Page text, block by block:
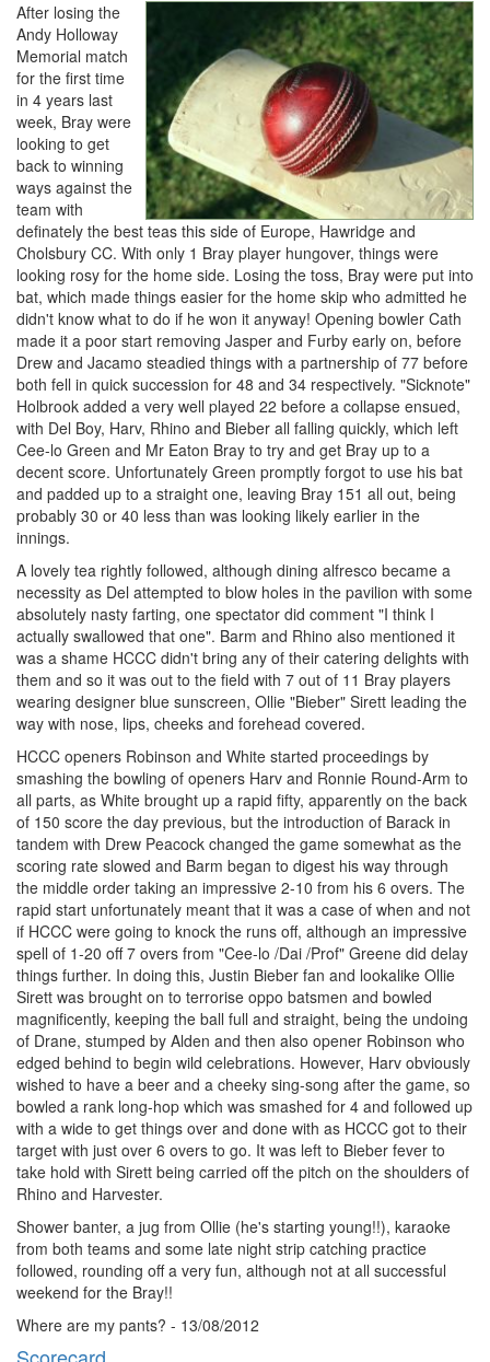
After losing the
Andy Holloway
Memorial match
for the first time
in 4 years last
week, Bray were
looking to get
back to winning
ways against the
team with
definately the best teas this side of Europe, Hawridge and
Cholsbury CC. With only 1 Bray player hungover, things were
looking rosy for the home side. Losing the toss, Bray were put into
bat, which made things easier for the home skip who admitted he
didn't know what to do if he won it anyway! Opening bowler Cath
made it a poor start removing Jasper and Furby early on, before
Drew and Jacamo steadied things with a partnership of 77 before
both fell in quick succession for 48 and 34 respectively. "Sicknote"
Holbrook added a very well played 22 before a collapse ensued,
with Del Boy, Harv, Rhino and Bieber all falling quickly, which left
Cee-lo Green and Mr Eaton Bray to try and get Bray up to a
decent score. Unfortunately Green promptly forgot to use his bat
and padded up to a straight one, leaving Bray 151 all out, being
probably 30 or 40 less than was looking likely earlier in the
innings.
A lovely tea rightly followed, although dining alfresco became a
necessity as Del attempted to blow holes in the pavilion with some
absolutely nasty farting, one spectator did comment "I think I
actually swallowed that one". Barm and Rhino also mentioned it
was a shame HCCC didn't bring any of their catering delights with
them and so it was out to the field with 7 out of 11 Bray players
wearing designer blue sunscreen, Ollie "Bieber" Sirett leading the
way with nose, lips, cheeks and forehead covered.
HCCC openers Robinson and White started proceedings by
smashing the bowling of openers Harv and Ronnie Round-Arm to
all parts, as White brought up a rapid fifty, apparently on the back
of 150 score the day previous, but the introduction of Barack in
tandem with Drew Peacock changed the game somewhat as the
scoring rate slowed and Barm began to digest his way through
the middle order taking an impressive 2-10 from his 6 overs. The
rapid start unfortunately meant that it was a case of when and not
if HCCC were going to knock the runs off, although an impressive
spell of 1-20 off 7 overs from "Cee-lo /Dai /Prof" Greene did delay
things further. In doing this, Justin Bieber fan and lookalike Ollie
Sirett was brought on to terrorise oppo batsmen and bowled
magnificently, keeping the ball full and straight, being the undoing
of Drane, stumped by Alden and then also opener Robinson who
edged behind to begin wild celebrations. However, Harv obviously
wished to have a beer and a cheeky sing-song after the game, so
bowled a rank long-hop which was smashed for 4 and followed up
with a wide to get things over and done with as HCCC got to their
target with just over 6 overs to go. It was left to Bieber fever to
take hold with Sirett being carried off the pitch on the shoulders of
Rhino and Harvester.
Shower banter, a jug from Ollie (he's starting young!!), karaoke
from both teams and some late night strip catching practice
followed, rounding off a very fun, although not at all successful
weekend for the Bray!!
Where are my pants? - 13/08/2012